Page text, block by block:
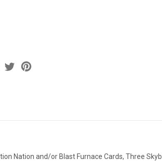
Nation and/or Blast Furnace Cards, Three